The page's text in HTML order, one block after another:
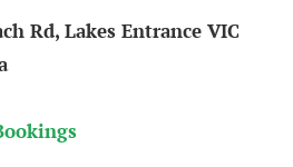
Rd, Lakes Entrance VIC